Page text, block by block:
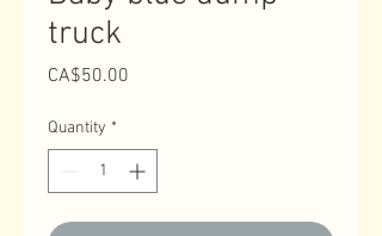
truck
CA$50.00
Quantity *